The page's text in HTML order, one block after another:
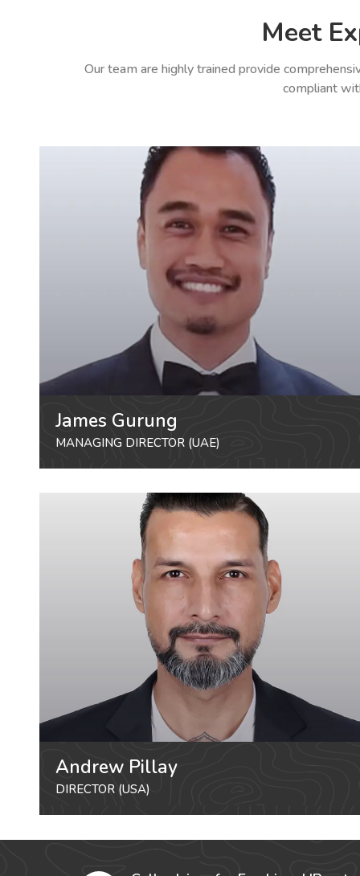
Meet
Our team are highly trained provide
compliant
James Gurung
MANAGING DIRECTOR (UAE)
Andrew Pillay
DIRECTOR (USA)